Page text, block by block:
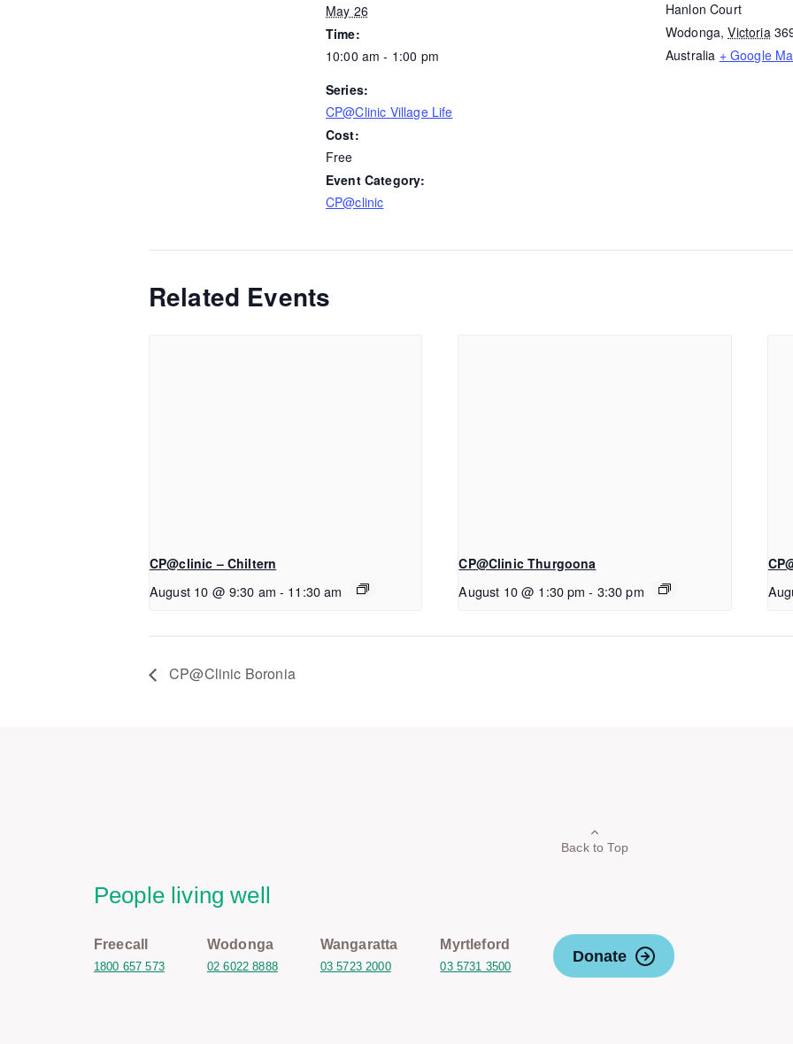
May 26
Time:
10:00 am - 1:00 pm
Series:
CP@Clinic Village Life
Cost:
Free
Event Category:
CP@clinic
Hanlon Court
Wodonga, Victoria
Australia + Google
Related Events
CP@clinic – Chiltern
August 10 @ 9:30 am - 11:30 am
CP@Clinic Thurgoona
August 10 @ 1:30 pm - 3:30 pm
CP@Clinic Boronia
Back to Top
People living well
Freecall
1800 657 573
Wodonga
02 6022 8888
Wangaratta
03 5723 2000
Myrtleford
03 5731 3500
Donate